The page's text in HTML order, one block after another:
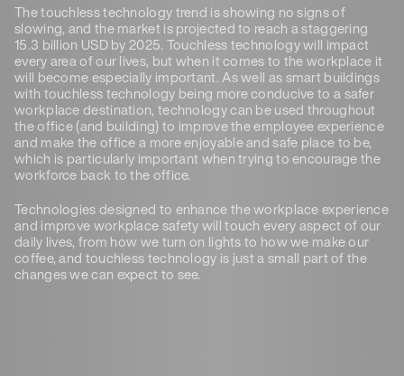
The touchless technology trend is showing no signs of
slowing, and the market is projected to reach a staggering
15.3 billion USD by 2025. Touchless technology will impact
every area of our lives, but when it comes to the workplace it
will become especially important. As well as smart buildings
with touchless technology being more conducive to a safer
workplace destination, technology can be used throughout
the office (and building) to improve the employee experience
and make the office a more enjoyable and safe place to be,
which is particularly important when trying to encourage the
workforce back to the office.
Technologies designed to enhance the workplace experience
and improve workplace safety will touch every aspect of our
daily lives, from how we turn on lights to how we make our
coffee, and touchless technology is just a small part of the
changes we can expect to see.